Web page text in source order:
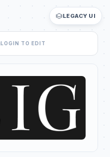
LEGACY UI
LOGIN TO EDIT